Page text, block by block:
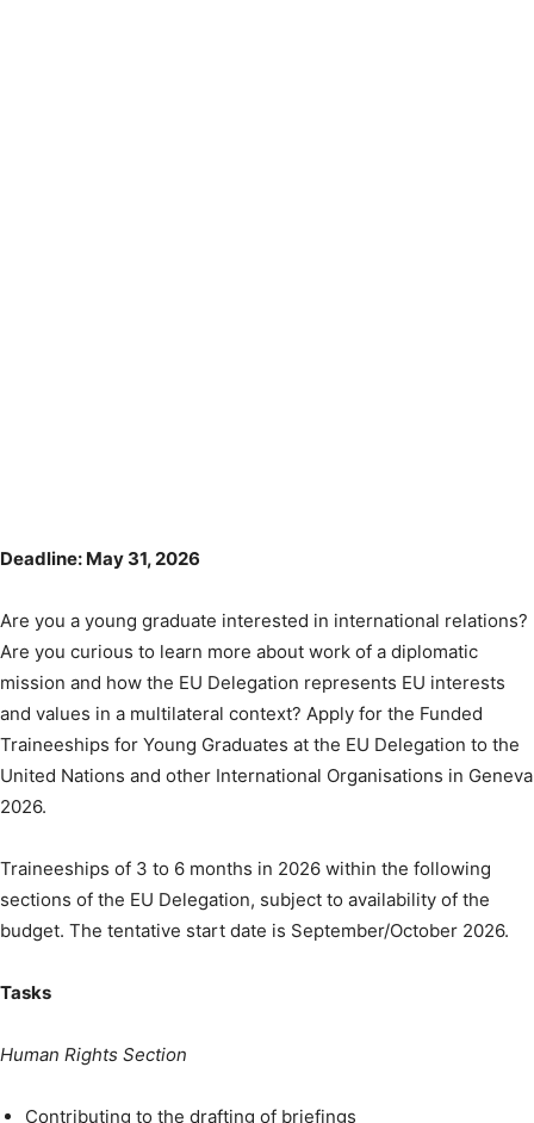
Deadline: May 31, 2026
Are you a young graduate interested in international relations?
Are you curious to learn more about work of a diplomatic
mission and how the EU Delegation represents EU interests
and values in a multilateral context? Apply for the Funded
Traineeships for Young Graduates at the EU Delegation to the
United Nations and other International Organisations in Geneva
2026.
Traineeships of 3 to 6 months in 2026 within the following
sections of the EU Delegation, subject to availability of the
budget. The tentative start date is September/October 2026.
Tasks
Human Rights Section
Contributing to the drafting of briefings